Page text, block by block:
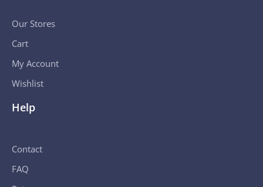
Our Stores
Cart
My Account
Wishlist
Help
Contact
FAQ